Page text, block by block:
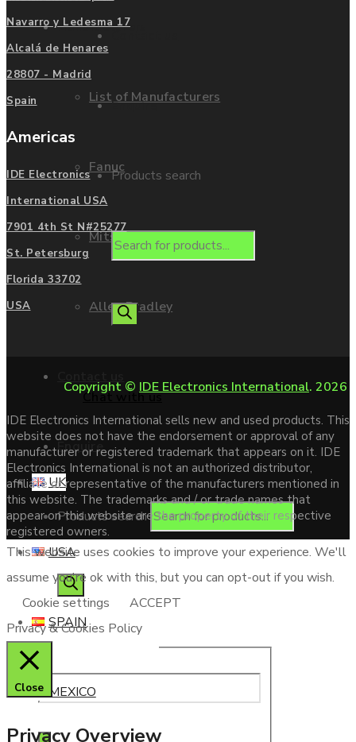
Manufacturers
List of Manufacturers
Fanuc
Mitsubishi
Allen Bradley
Enquire
Products search
Enquire
Products search
Chat with us
UK
USA
SPAIN
MEXICO
Navarro y Ledesma 17
Alcalá de Henares
28807 - Madrid
Spain
Americas
IDE Electronics
International USA
7901 4th St N#25277
St. Petersburg
Florida 33702
USA
Copyright © IDE Electronics International. 2026
IDE Electronics International sells new and used products. This
website does not have the endorsement or approval of any
manufacturer or registered trademark that appears on it. IDE
Electronics International is not an authorized distributor,
affiliate or representative of the manufacturers mentioned in
this website. The trademarks and / or trade names that
appear on this website are the property of their respective
registered owners.
This website uses cookies to improve your experience. We'll
assume you're ok with this, but you can opt-out if you wish.
Cookie settings
ACCEPT
Privacy & Cookies Policy
Close
Privacy Overview